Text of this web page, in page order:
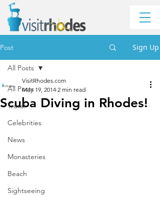
Post Sign Up
All Posts
Travel
Celebrities
News
Monasteries
Beach
Sightseeing
All Posts
Scuba Diving in Rhodes!
VisitRhodes.com
May 19, 2014 2 min read